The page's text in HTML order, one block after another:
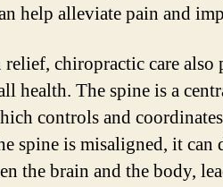
help alleviate pain and
chiropractic care also
health. The spine is a
controls and
spine is misaligned, it
the brain and the body,